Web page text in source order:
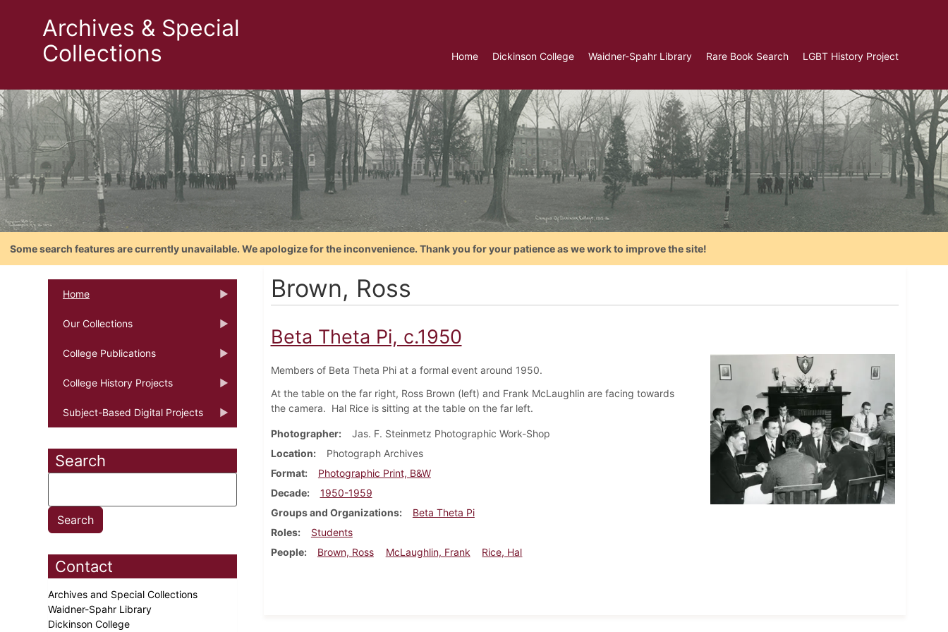
Archives & Special
Collections
Home Dickinson College Waidner-Spahr Library Rare Book Search LGBT History Project
Some search features are currently unavailable. We apologize for the inconvenience. Thank you for your patience as we work to improve the site!
Home
Our Collections
College Publications
College History Projects
Subject-Based Digital Projects
Search
Contact
Archives and Special Collections
Waidner-Spahr Library
Dickinson College
Brown, Ross
Beta Theta Pi, c.1950
Members of Beta Theta Phi at a formal event around 1950.
At the table on the far right, Ross Brown (left) and Frank McLaughlin are facing towards
the camera. Hal Rice is sitting at the table on the far left.
Photographer
Jas. F. Steinmetz Photographic Work-Shop
Location
Photograph Archives
Format
Photographic Print, B&W
Decade
1950-1959
Groups and Organizations
Beta Theta Pi
Roles
Students
People
Brown, Ross McLaughlin, Frank Rice, Hal